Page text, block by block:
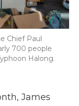
Chief Paul
700 people
Halong.
James